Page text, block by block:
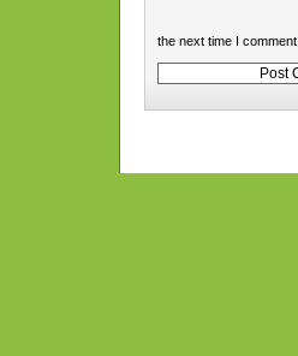
the next time I comment.